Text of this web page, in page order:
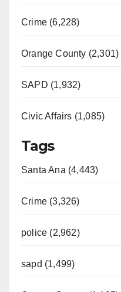
Crime (6,228)
Orange County (2,301)
SAPD (1,932)
Civic Affairs (1,085)
Tags
Santa Ana (4,443)
Crime (3,326)
police (2,962)
sapd (1,499)